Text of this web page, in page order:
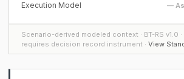
Execution Model —
Scenario-derived modeled context · BT-RS v1.0
requires decision record instrument · View